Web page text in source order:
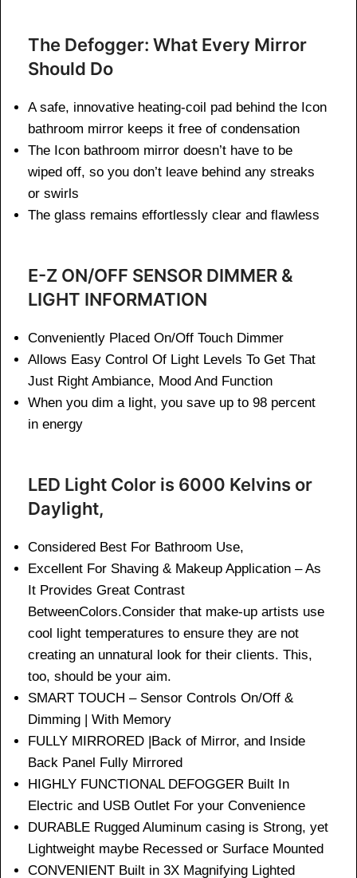
The Defogger: What Every Mirror
Should Do
A safe, innovative heating-coil pad behind the Icon
bathroom mirror keeps it free of condensation
The Icon bathroom mirror doesn’t have to be
wiped off, so you don’t leave behind any streaks
or swirls
The glass remains effortlessly clear and flawless
E-Z ON/OFF SENSOR DIMMER &
LIGHT INFORMATION
Conveniently Placed On/Off Touch Dimmer
Allows Easy Control Of Light Levels To Get That
Just Right Ambiance, Mood And Function
When you dim a light, you save up to 98 percent
in energy
LED Light Color is 6000 Kelvins or
Daylight,
Considered Best For Bathroom Use,
Excellent For Shaving & Makeup Application – As
It Provides Great Contrast
BetweenColors.Consider that make-up artists use
cool light temperatures to ensure they are not
creating an unnatural look for their clients. This,
too, should be your aim.
SMART TOUCH – Sensor Controls On/Off &
Dimming | With Memory
FULLY MIRRORED |Back of Mirror, and Inside
Back Panel Fully Mirrored
HIGHLY FUNCTIONAL DEFOGGER Built In
Electric and USB Outlet For your Convenience
DURABLE Rugged Aluminum casing is Strong, yet
Lightweight maybe Recessed or Surface Mounted
CONVENIENT Built in 3X Magnifying Lighted